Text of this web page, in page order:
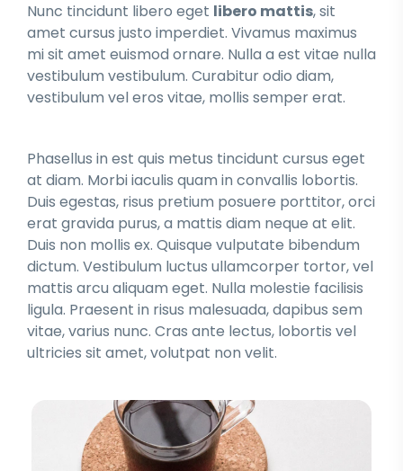
Nunc tincidunt libero eget libero mattis, sit
amet cursus justo imperdiet. Vivamus maximus
mi sit amet euismod ornare. Nulla a est vitae nulla
vestibulum vestibulum. Curabitur odio diam,
vestibulum vel eros vitae, mollis semper erat.
Phasellus in est quis metus tincidunt cursus eget
at diam. Morbi iaculis quam in convallis lobortis.
Duis egestas, risus pretium posuere porttitor, orci
erat gravida purus, a mattis diam neque at elit.
Duis non mollis ex. Quisque vulputate bibendum
dictum. Vestibulum luctus ullamcorper tortor, vel
mattis arcu aliquam eget. Nulla molestie facilisis
ligula. Praesent in risus malesuada, dapibus sem
vitae, varius nunc. Cras ante lectus, lobortis vel
ultricies sit amet, volutpat non velit.